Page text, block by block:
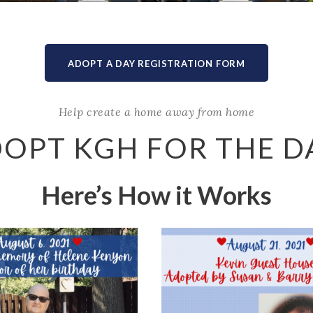
ADOPT A DAY REGISTRATION FORM
Help create a home away from home
KGH FOR THE
Here’s How it Works